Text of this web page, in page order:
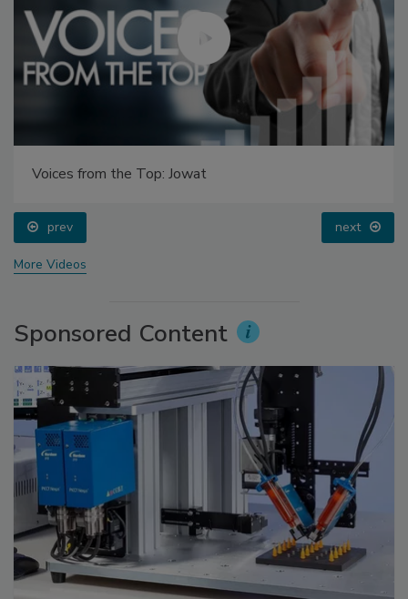
Voices from the Top: Jowat
prev next
More Videos
Sponsored Content